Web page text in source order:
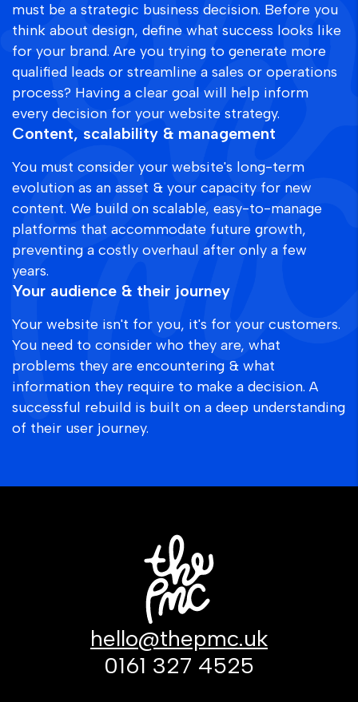
must be a strategic business decision. Before you
think about design, define what success looks like
for your brand. Are you trying to generate more
qualified leads or streamline a sales or operations
process? Having a clear goal will help inform
every decision for your website strategy.
Content, scalability & management
You must consider your website's long-term
evolution as an asset & your capacity for new
content. We build on scalable, easy-to-manage
platforms that accommodate future growth,
preventing a costly overhaul after only a few
years.
Your audience & their journey
Your website isn't for you, it's for your customers.
You need to consider who they are, what
problems they are encountering & what
information they require to make a decision. A
successful rebuild is built on a deep understanding
of their user journey.
hello@thepmc.uk
0161 327 4525